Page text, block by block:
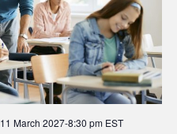
11 March 2027-8:30 pm EST